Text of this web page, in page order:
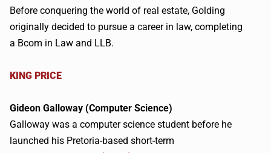
Before conquering the world of real estate, Golding
originally decided to pursue a career in law, completing
a Bcom in Law and LLB.
KING PRICE
Gideon Galloway (Computer Science)
Galloway was a computer science student before he
launched his Pretoria-based short-term